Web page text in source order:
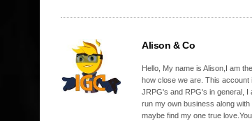
Alison & Co
Hello, My name is Alison,I am
how close we are. This account
JRPG's and RPG's in general, I
run my own business along
maybe find my one true